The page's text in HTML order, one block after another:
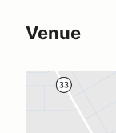
Venue